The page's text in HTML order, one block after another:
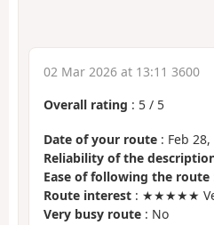
02 Mar 2026 at 13:11 3600
Overall rating : 5 / 5
Date of your route : Feb
Reliability of the
Ease of following the route
Route interest : ★★★★★
Very busy route : No